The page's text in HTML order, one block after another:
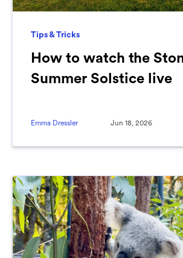
Tips & Tricks
How to watch the
Summer Solstice live
Emma Dressler Jun 18, 2026